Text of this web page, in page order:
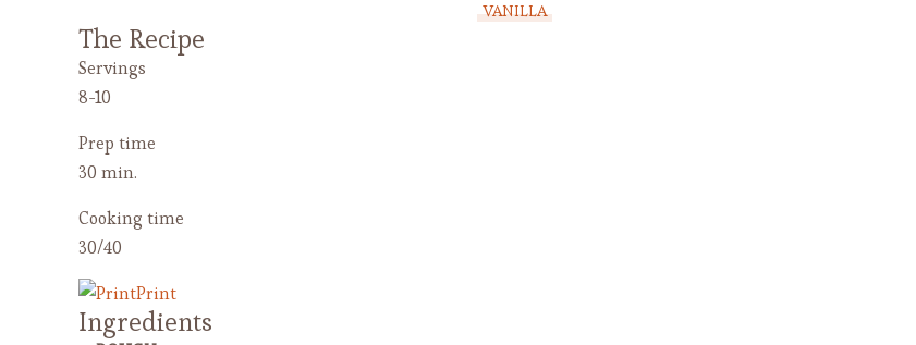
VANILLA
The Recipe
Servings
8-10
Prep time
30 min.
Cooking time
30/40
Print
Ingredients